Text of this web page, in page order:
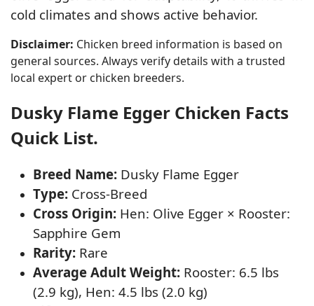
cold climates and shows active behavior.
Disclaimer: Chicken breed information is based on
general sources. Always verify details with a trusted
local expert or chicken breeders.
Dusky Flame Egger Chicken Facts
Quick List.
Breed Name: Dusky Flame Egger
Type: Cross-Breed
Cross Origin: Hen: Olive Egger × Rooster:
Sapphire Gem
Rarity: Rare
Average Adult Weight: Rooster: 6.5 lbs
(2.9 kg), Hen: 4.5 lbs (2.0 kg)